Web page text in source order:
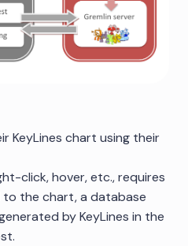
KeyLines chart using their
click, hover, etc., requires
the chart, a database
by KeyLines in the